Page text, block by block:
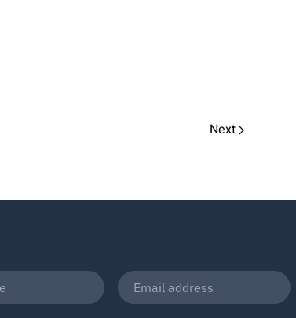
Next